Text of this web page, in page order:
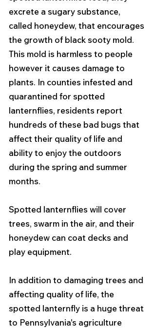
excrete a sugary substance,
called honeydew, that encourages
the growth of black sooty mold.
This mold is harmless to people
however it causes damage to
plants. In counties infested and
quarantined for spotted
lanternflies, residents report
hundreds of these bad bugs that
affect their quality of life and
ability to enjoy the outdoors
during the spring and summer
months.
Spotted lanternflies will cover
trees, swarm in the air, and their
honeydew can coat decks and
play equipment.
In addition to damaging trees and
affecting quality of life, the
spotted lanternfly is a huge threat
to Pennsylvania's agriculture